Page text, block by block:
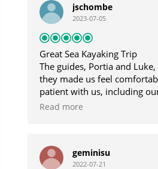
jschombe
2023-07-05
Great Sea Kayaking Trip
The guides, Portia and
they made us feel
patient with us, including
daughter, and were very
Read more
geminisu
2022-07-21